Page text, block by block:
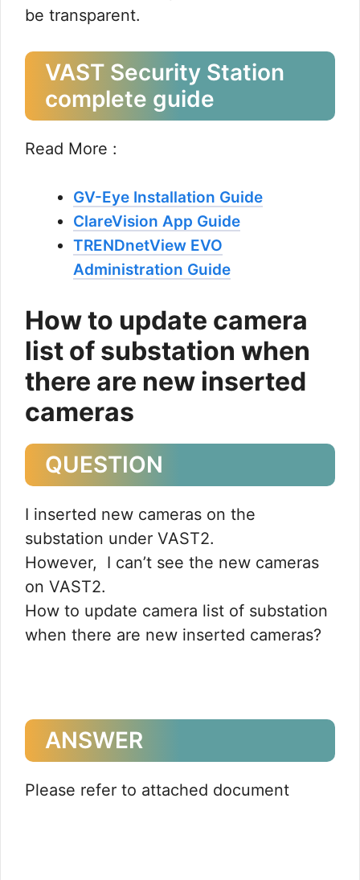
be transparent.
VAST Security Station
complete guide
Read More :
GV-Eye Installation Guide
ClareVision App Guide
TRENDnetView EVO
Administration Guide
How to update camera
list of substation when
there are new inserted
cameras
QUESTION
I inserted new cameras on the
substation under VAST2.
However, I can’t see the new cameras
on VAST2.
How to update camera list of substation
when there are new inserted cameras?
ANSWER
Please refer to attached document